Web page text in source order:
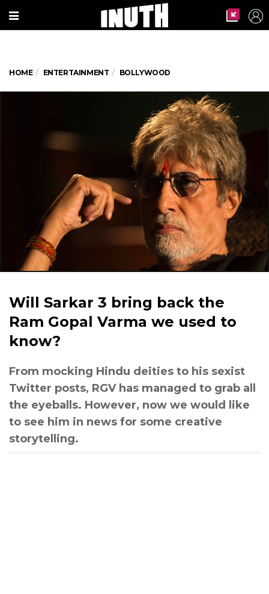
HOME ENTERTAINMENT BOLLYWOOD
Will Sarkar 3 bring back the
Ram Gopal Varma we used to
know?
From mocking Hindu deities to his sexist
Twitter posts, RGV has managed to grab all
the eyeballs. However, now we would like
to see him in news for some creative
storytelling.